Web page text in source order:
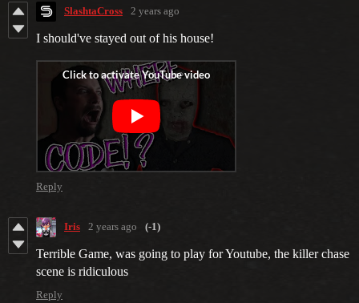
SlashtaCross 2 years ago
I should've stayed out of his house!
Reply
Iris 2 years ago (-1)
Terrible Game, was going to play for Youtube, the killer chase
scene is ridiculous
Reply